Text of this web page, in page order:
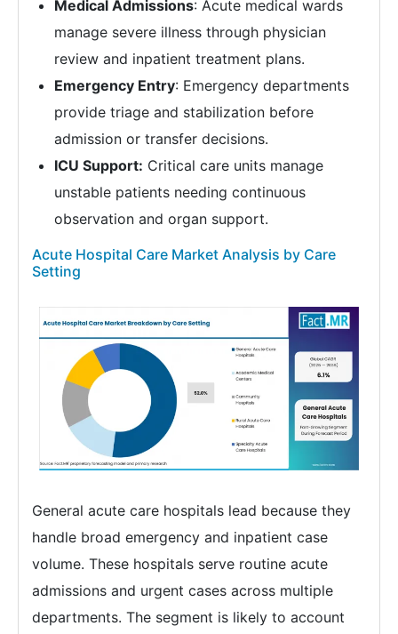
Medical Admissions: Acute medical wards
manage severe illness through physician
review and inpatient treatment plans.
Emergency Entry: Emergency departments
provide triage and stabilization before
admission or transfer decisions.
ICU Support: Critical care units manage
unstable patients needing continuous
observation and organ support.
Acute Hospital Care Market Analysis by Care
Setting
General acute care hospitals lead because they
handle broad emergency and inpatient case
volume. These hospitals serve routine acute
admissions and urgent cases across multiple
departments. The segment is likely to account